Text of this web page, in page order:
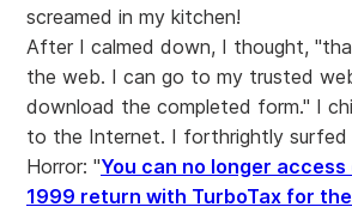
screamed in my kitchen!
After I calmed down, I thought,
the web. I can go to my trusted
download the completed form." I
to the Internet. I forthrightly surfed
Horror: "You can no longer
1999 return with TurboTax for the